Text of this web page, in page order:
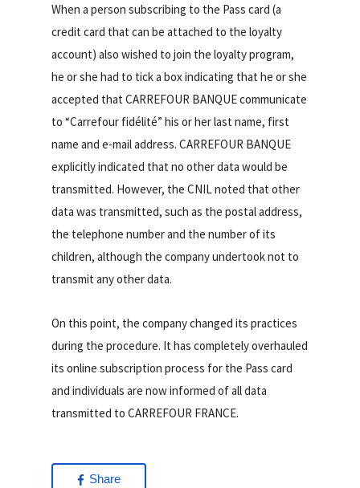
When a person subscribing to the Pass card (a
credit card that can be attached to the loyalty
account) also wished to join the loyalty program,
he or she had to tick a box indicating that he or she
accepted that CARREFOUR BANQUE communicate
to “Carrefour fidélité” his or her last name, first
name and e-mail address. CARREFOUR BANQUE
explicitly indicated that no other data would be
transmitted. However, the CNIL noted that other
data was transmitted, such as the postal address,
the telephone number and the number of its
children, although the company undertook not to
transmit any other data.
On this point, the company changed its practices
during the procedure. It has completely overhauled
its online subscription process for the Pass card
and individuals are now informed of all data
transmitted to CARREFOUR FRANCE.
Share